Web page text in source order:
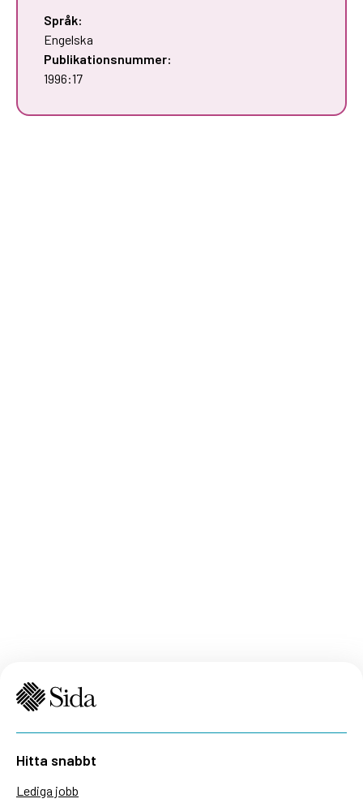
Språk:
Engelska
Publikationsnummer:
1996:17
Hitta snabbt
Lediga jobb